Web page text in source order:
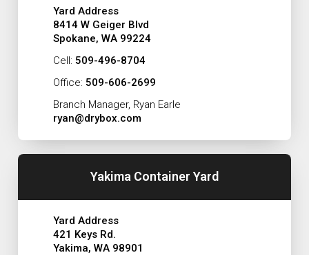
Yard Address
8414 W Geiger Blvd
Spokane, WA 99224
Cell: 509-496-8704
Office: 509-606-2699
Branch Manager, Ryan Earle
ryan@drybox.com
Yakima Container Yard
Yard Address
421 Keys Rd.
Yakima, WA 98901